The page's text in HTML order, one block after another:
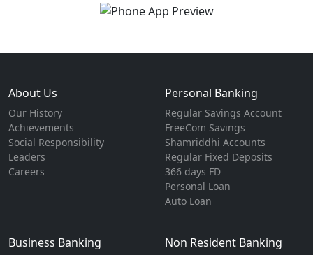
About Us
Our History
Achievements
Social Responsibility
Leaders
Careers
Personal Banking
Regular Savings Account
FreeCom Savings
Shamriddhi Accounts
Regular Fixed Deposits
366 days FD
Personal Loan
Auto Loan
Business Banking Non Resident Banking